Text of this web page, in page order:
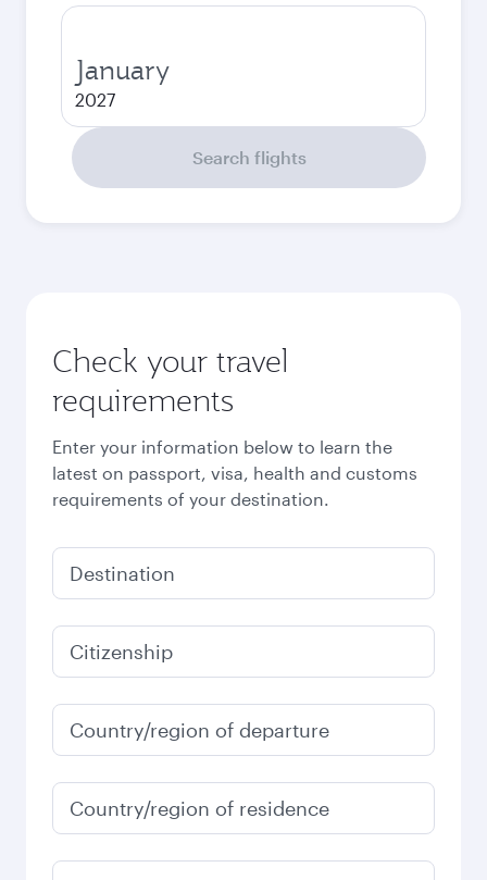
January
2027
Search flights
Check your travel
requirements
Enter your information below to learn the
latest on passport, visa, health and customs
requirements of your destination.
Destination
Citizenship
Country/region of departure
Country/region of residence